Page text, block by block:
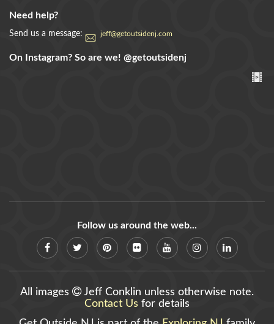
Need help?
Send us a message: jeff@getoutsidenj.com
On Instagram? So are we! @getoutsidenj
Follow us around the web...
All images
Jeff Conklin unless otherwise note.
Contact Us for details